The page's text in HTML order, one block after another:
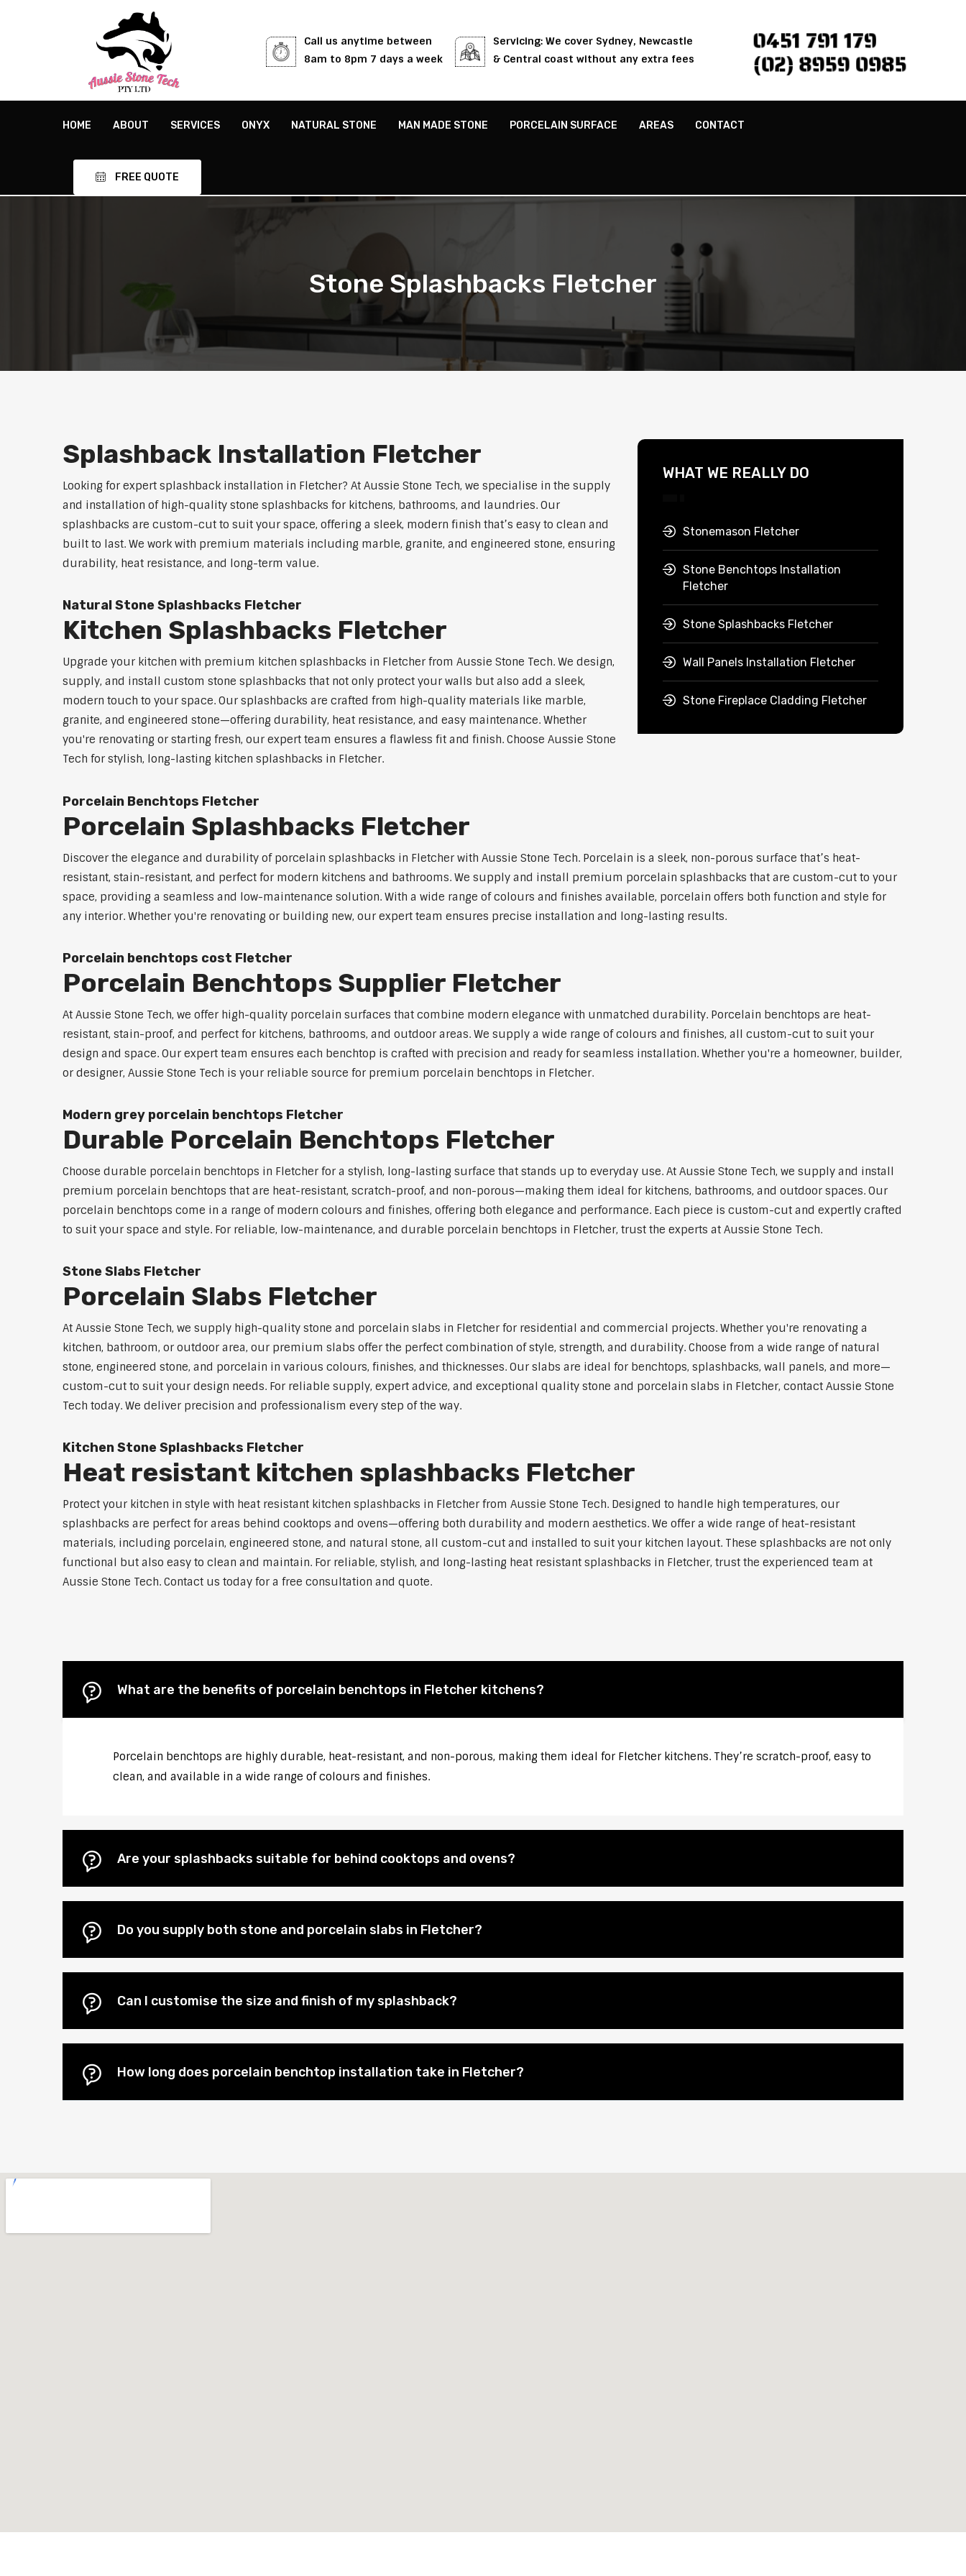
Call us anytime between
8am to 8pm 7 days a week
Servicing: We cover Sydney, Newcastle
& Central coast without any extra fees
0451 791 179
(02) 8959 0985
HOME ABOUT SERVICES ONYX NATURAL STONE MAN MADE STONE PORCELAIN SURFACE AREAS CONTACT
FREE QUOTE
Stone Splashbacks Fletcher
Splashback Installation Fletcher
Looking for expert splashback installation in Fletcher? At Aussie Stone Tech, we specialise in the supply
and installation of high-quality stone splashbacks for kitchens, bathrooms, and laundries. Our
splashbacks are custom-cut to suit your space, offering a sleek, modern finish that’s easy to clean and
built to last. We work with premium materials including marble, granite, and engineered stone, ensuring
durability, heat resistance, and long-term value.
Natural Stone Splashbacks Fletcher
Kitchen Splashbacks Fletcher
Upgrade your kitchen with premium kitchen splashbacks in Fletcher from Aussie Stone Tech. We design,
supply, and install custom stone splashbacks that not only protect your walls but also add a sleek,
modern touch to your space. Our splashbacks are crafted from high-quality materials like marble,
granite, and engineered stone—offering durability, heat resistance, and easy maintenance. Whether
you're renovating or starting fresh, our expert team ensures a flawless fit and finish. Choose Aussie Stone
Tech for stylish, long-lasting kitchen splashbacks in Fletcher.
WHAT WE REALLY DO
Stonemason Fletcher
Stone Benchtops Installation
Fletcher
Stone Splashbacks Fletcher
Wall Panels Installation Fletcher
Stone Fireplace Cladding Fletcher
Porcelain Benchtops Fletcher
Porcelain Splashbacks Fletcher
Discover the elegance and durability of porcelain splashbacks in Fletcher with Aussie Stone Tech. Porcelain is a sleek, non-porous surface that’s heat-
resistant, stain-resistant, and perfect for modern kitchens and bathrooms. We supply and install premium porcelain splashbacks that are custom-cut to your
space, providing a seamless and low-maintenance solution. With a wide range of colours and finishes available, porcelain offers both function and style for
any interior. Whether you're renovating or building new, our expert team ensures precise installation and long-lasting results.
Porcelain benchtops cost Fletcher
Porcelain Benchtops Supplier Fletcher
At Aussie Stone Tech, we offer high-quality porcelain surfaces that combine modern elegance with unmatched durability. Porcelain benchtops are heat-
resistant, stain-proof, and perfect for kitchens, bathrooms, and outdoor areas. We supply a wide range of colours and finishes, all custom-cut to suit your
design and space. Our expert team ensures each benchtop is crafted with precision and ready for seamless installation. Whether you're a homeowner, builder,
or designer, Aussie Stone Tech is your reliable source for premium porcelain benchtops in Fletcher.
Modern grey porcelain benchtops Fletcher
Durable Porcelain Benchtops Fletcher
Choose durable porcelain benchtops in Fletcher for a stylish, long-lasting surface that stands up to everyday use. At Aussie Stone Tech, we supply and install
premium porcelain benchtops that are heat-resistant, scratch-proof, and non-porous—making them ideal for kitchens, bathrooms, and outdoor spaces. Our
porcelain benchtops come in a range of modern colours and finishes, offering both elegance and performance. Each piece is custom-cut and expertly crafted
to suit your space and style. For reliable, low-maintenance, and durable porcelain benchtops in Fletcher, trust the experts at Aussie Stone Tech.
Stone Slabs Fletcher
Porcelain Slabs Fletcher
At Aussie Stone Tech, we supply high-quality stone and porcelain slabs in Fletcher for residential and commercial projects. Whether you're renovating a
kitchen, bathroom, or outdoor area, our premium slabs offer the perfect combination of style, strength, and durability. Choose from a wide range of natural
stone, engineered stone, and porcelain in various colours, finishes, and thicknesses. Our slabs are ideal for benchtops, splashbacks, wall panels, and more—
custom-cut to suit your design needs. For reliable supply, expert advice, and exceptional quality stone and porcelain slabs in Fletcher, contact Aussie Stone
Tech today. We deliver precision and professionalism every step of the way.
Kitchen Stone Splashbacks Fletcher
Heat resistant kitchen splashbacks Fletcher
Protect your kitchen in style with heat resistant kitchen splashbacks in Fletcher from Aussie Stone Tech. Designed to handle high temperatures, our
splashbacks are perfect for areas behind cooktops and ovens—offering both durability and modern aesthetics. We offer a wide range of heat-resistant
materials, including porcelain, engineered stone, and natural stone, all custom-cut and installed to suit your kitchen layout. These splashbacks are not only
functional but also easy to clean and maintain. For reliable, stylish, and long-lasting heat resistant splashbacks in Fletcher, trust the experienced team at
Aussie Stone Tech. Contact us today for a free consultation and quote.
What are the benefits of porcelain benchtops in Fletcher kitchens?
Porcelain benchtops are highly durable, heat-resistant, and non-porous, making them ideal for Fletcher kitchens. They’re scratch-proof, easy to
clean, and available in a wide range of colours and finishes.
Are your splashbacks suitable for behind cooktops and ovens?
Do you supply both stone and porcelain slabs in Fletcher?
Can I customise the size and finish of my splashback?
How long does porcelain benchtop installation take in Fletcher?